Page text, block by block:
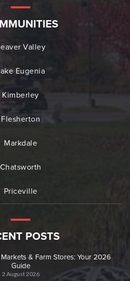
Valley
Eugenia
Kimberley
Flesherton
Markdale
Chatsworth
Priceville
POSTS
& Farm Stores: Your 2026
Guide
2 August 2026